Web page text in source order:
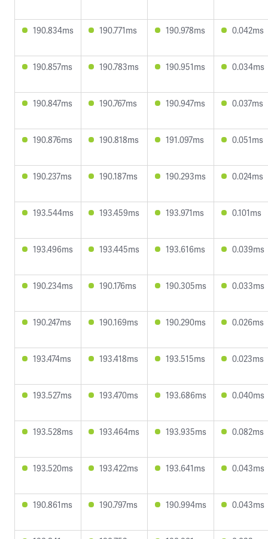
190.834ms 190.771ms 190.978ms 0.042ms
190.857ms 190.783ms 190.951ms 0.034ms
190.847ms 190.767ms 190.947ms 0.037ms
190.876ms 190.818ms 191.097ms 0.051ms
190.237ms 190.187ms 190.293ms 0.024ms
193.544ms 193.459ms 193.971ms 0.101ms
193.496ms 193.445ms 193.616ms 0.039ms
190.234ms 190.176ms 190.305ms 0.033ms
190.247ms 190.169ms 190.290ms 0.026ms
193.474ms 193.418ms 193.515ms 0.023ms
193.527ms 193.470ms 193.686ms 0.040ms
193.528ms 193.464ms 193.935ms 0.082ms
193.520ms 193.422ms 193.641ms 0.043ms
190.861ms 190.797ms 190.994ms 0.043ms